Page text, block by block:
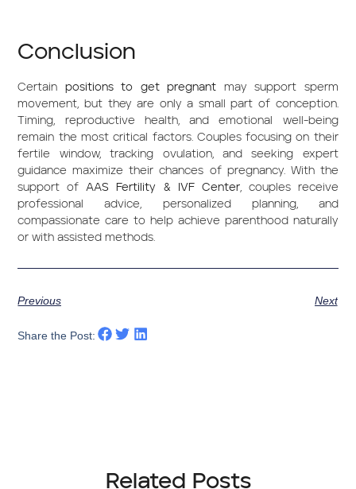
Conclusion
Certain positions to get pregnant may support sperm
movement, but they are only a small part of conception.
Timing, reproductive health, and emotional well-being
remain the most critical factors. Couples focusing on their
fertile window, tracking ovulation, and seeking expert
guidance maximize their chances of pregnancy. With the
support ofAAS Fertility & IVF Center, couples receive
professional advice, personalized planning, and
compassionate care to help achieve parenthood naturally
or with assisted methods.
Previous Next
Share the Post:
Related Posts